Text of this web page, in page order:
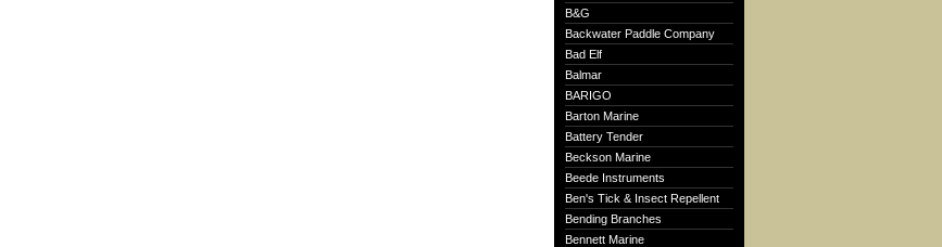
B&G
Backwater Paddle Company
Bad Elf
Balmar
BARIGO
Barton Marine
Battery Tender
Beckson Marine
Beede Instruments
Ben's Tick & Insect Repellent
Bending Branches
Bennett Marine